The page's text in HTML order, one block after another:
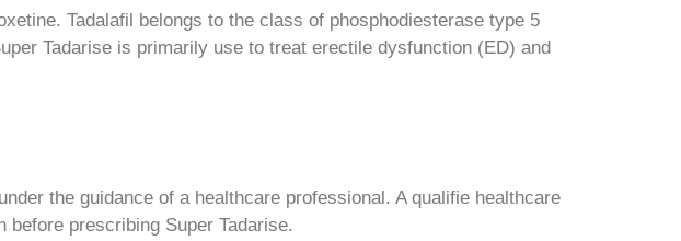
Tadalafil belongs to the class of phosphodiesterase type 5
Tadarise is primarily use to treat erectile dysfunction (ED) and
the guidance of a healthcare professional. A qualifie healthcare
prescribing Super Tadarise.